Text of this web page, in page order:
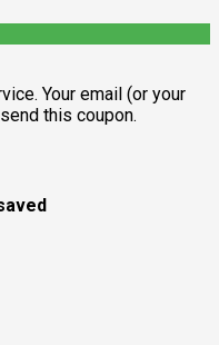
Your email (or your
this coupon.